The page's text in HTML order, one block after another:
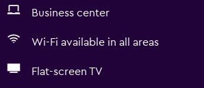
Business center
Wi-Fi available in all areas
Flat-screen TV